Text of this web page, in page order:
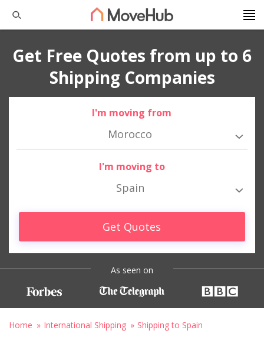
Get Free Quotes from up to 6
Shipping Companies
I'm moving from
Morocco
I'm moving to
Spain
Get Quotes
As seen on
Home International Shipping Shipping to Spain